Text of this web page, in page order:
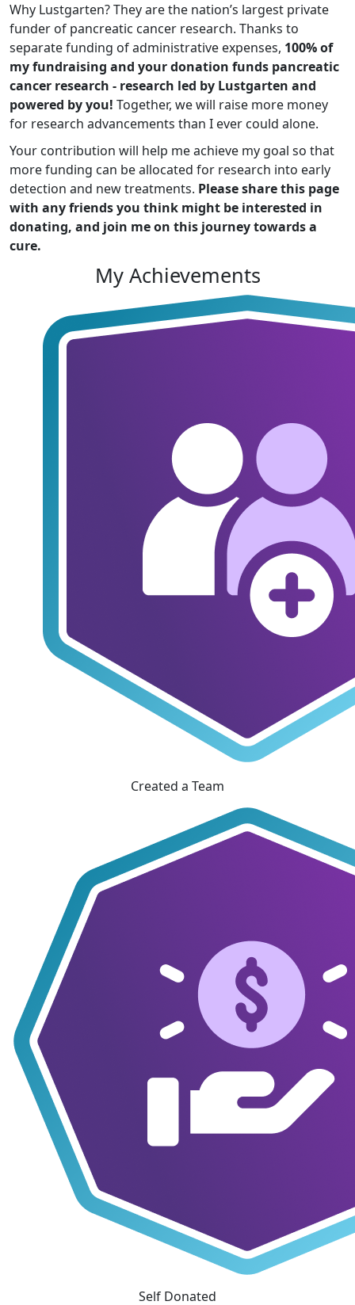
Why Lustgarten? They are the nation’s largest private
funder of pancreatic cancer research. Thanks to
separate funding of administrative expenses, 100% of
my fundraising and your donation funds pancreatic
cancer research - research led by Lustgarten and
powered by you! Together, we will raise more money
for research advancements than I ever could alone.
Your contribution will help me achieve my goal so that
more funding can be allocated for research into early
detection and new treatments. Please share this page
with any friends you think might be interested in
donating, and join me on this journey towards a
cure.
My Achievements
Created a Team
Self Donated